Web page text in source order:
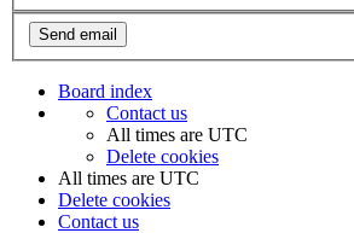
Board index
Contact us
All times are UTC
Delete cookies
All times are UTC
Delete cookies
Contact us